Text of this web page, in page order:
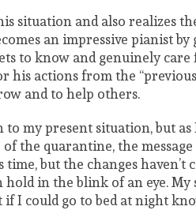
situation and also realizes
an impressive pianist
to know and genuinely
actions from the
and to help others.
to my present situation, but
the quarantine, the
but the changes haven’t
in the blink of an eye. My
I could go to bed at night